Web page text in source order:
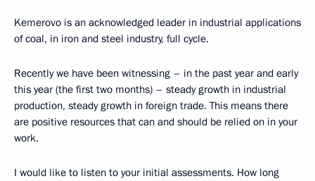
Kemerovo is an acknowledged leader in industrial applications
of coal, in iron and steel industry, full cycle.
Recently we have been witnessing – in the past year and early
this year (the first two months) – steady growth in industrial
production, steady growth in foreign trade. This means there
are positive resources that can and should be relied on in your
work.
I would like to listen to your initial assessments. How long